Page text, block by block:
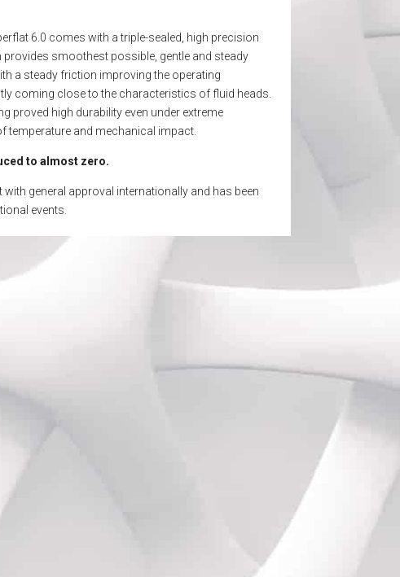
6.0 comes with a triple-sealed, high precision
provides smoothest possible, gentle and steady
a steady friction improving the operating
coming close to the characteristics of fluid heads.
proved high durability even under extreme
temperature and mechanical impact.
to almost zero.
with general approval internationally and has been
events.